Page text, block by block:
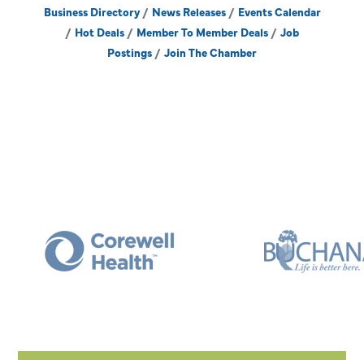
Business Directory News Releases
Events Calendar
Hot Deals
Member To Member Deals
Job
Postings
Join The Chamber